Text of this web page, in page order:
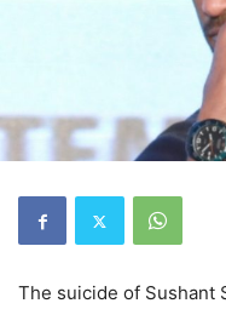
The suicide of Sushant